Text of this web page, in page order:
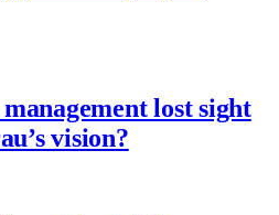
lost sight
vision?